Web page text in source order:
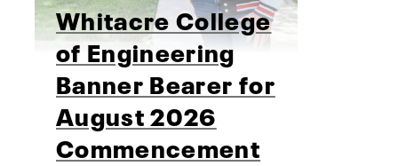
Whitacre College
of Engineering
Banner Bearer for
August 2026
Commencement